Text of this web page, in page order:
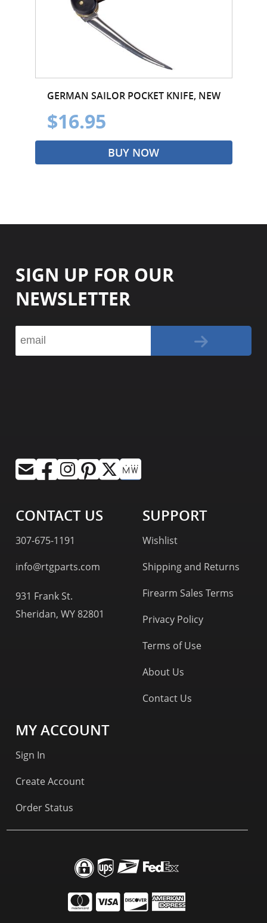
GERMAN SAILOR POCKET KNIFE, NEW
$16.95
BUY NOW
SIGN UP FOR OUR
NEWSLETTER
CONTACT US
307-675-1191
info@rtgparts.com
931 Frank St.
Sheridan, WY 82801
SUPPORT
Wishlist
Shipping and Returns
Firearm Sales Terms
Privacy Policy
Terms of Use
About Us
Contact Us
MY ACCOUNT
Sign In
Create Account
Order Status